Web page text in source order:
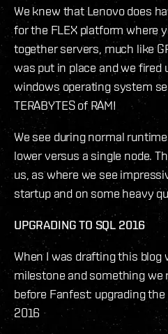
We knew that Lenovo does
for the FLEX platform where
together servers, much like
was put in place and we fired
windows operating system
TERABYTES of RAM!
We see during normal
lower versus a single node.
us, as where we see
startup and on some heavy
UPGRADING TO SQL 2016
When I was drafting this
milestone and something we
before Fanfest: upgrading the
2016